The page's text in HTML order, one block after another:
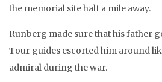
the memorial site half a mile away.
Runberg made sure that his father
Tour guides escorted him around
admiral during the war.